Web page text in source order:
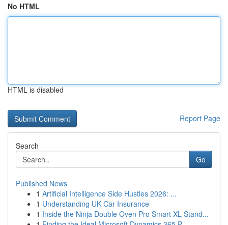
No HTML
HTML is disabled
Report Page
Search
Go
Published News
1 Artificial Intelligence Side Hustles 2026: ...
1 Understanding UK Car Insurance
1 Inside the Ninja Double Oven Pro Smart XL Stand...